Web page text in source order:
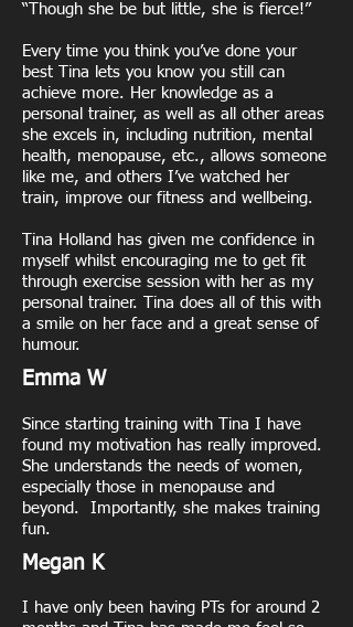
“Though she be but little, she is fierce!”
Every time you think you’ve done your
best Tina lets you know you still can
achieve more. Her knowledge as a
personal trainer, as well as all other areas
she excels in, including nutrition, mental
health, menopause, etc., allows someone
like me, and others I’ve watched her
train, improve our fitness and wellbeing.
Tina Holland has given me confidence in
myself whilst encouraging me to get fit
through exercise session with her as my
personal trainer. Tina does all of this with
a smile on her face and a great sense of
humour.
Emma W
Since starting training with Tina I have
found my motivation has really improved.
She understands the needs of women,
especially those in menopause and
beyond. Importantly, she makes training
fun.
Megan K
I have only been having PTs for around 2